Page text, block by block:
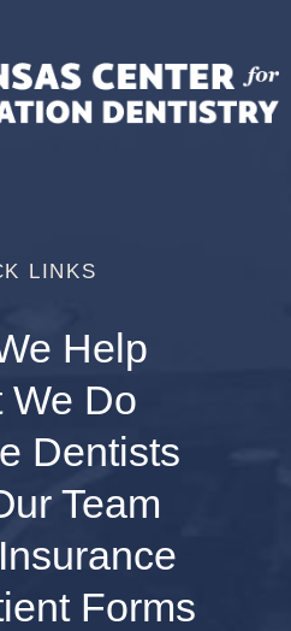
LINKS
Help
We Do
Dentists
Team
Forms